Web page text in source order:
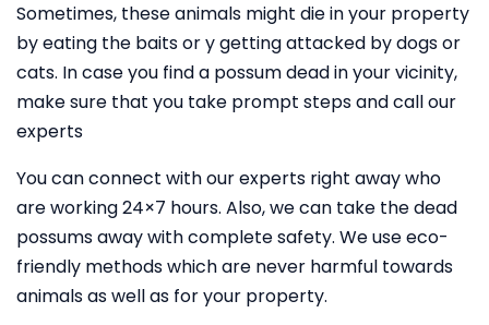
Sometimes, these animals might die in your property
by eating the baits or y getting attacked by dogs or
cats. In case you find a possum dead in your vicinity,
make sure that you take prompt steps and call our
experts
You can connect with our experts right away who
are working 24×7 hours. Also, we can take the dead
possums away with complete safety. We use eco-
friendly methods which are never harmful towards
animals as well as for your property.